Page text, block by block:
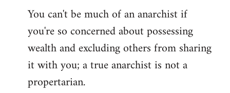
You can't be much of an anarchist if
you're so concerned about possessing
wealth and excluding others from sharing
it with you; a true anarchist is not a
propertarian.